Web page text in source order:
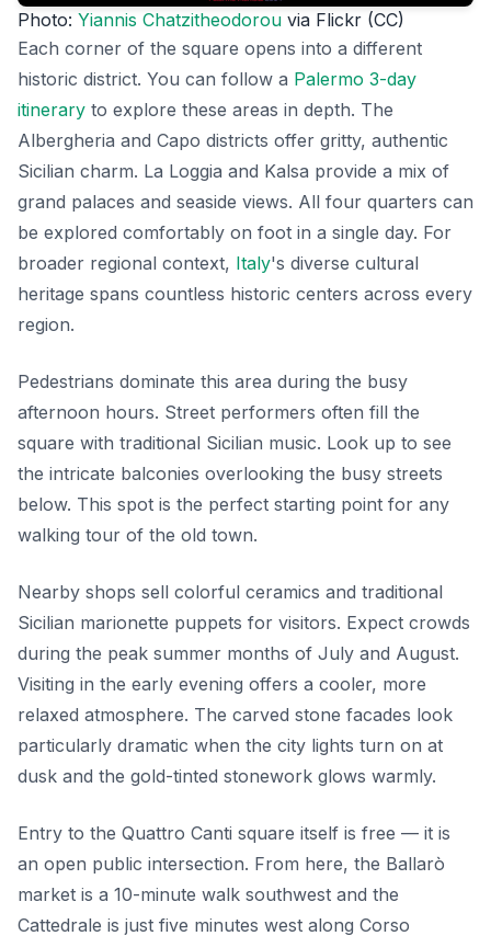
Photo: Yiannis Chatzitheodorou via Flickr (CC)
Each corner of the square opens into a different
historic district. You can follow a Palermo 3-day
itinerary to explore these areas in depth. The
Albergheria and Capo districts offer gritty, authentic
Sicilian charm. La Loggia and Kalsa provide a mix of
grand palaces and seaside views. All four quarters can
be explored comfortably on foot in a single day. For
broader regional context, Italy's diverse cultural
heritage spans countless historic centers across every
region.
Pedestrians dominate this area during the busy
afternoon hours. Street performers often fill the
square with traditional Sicilian music. Look up to see
the intricate balconies overlooking the busy streets
below. This spot is the perfect starting point for any
walking tour of the old town.
Nearby shops sell colorful ceramics and traditional
Sicilian marionette puppets for visitors. Expect crowds
during the peak summer months of July and August.
Visiting in the early evening offers a cooler, more
relaxed atmosphere. The carved stone facades look
particularly dramatic when the city lights turn on at
dusk and the gold-tinted stonework glows warmly.
Entry to the Quattro Canti square itself is free — it is
an open public intersection. From here, the Ballarò
market is a 10-minute walk southwest and the
Cattedrale is just five minutes west along Corso